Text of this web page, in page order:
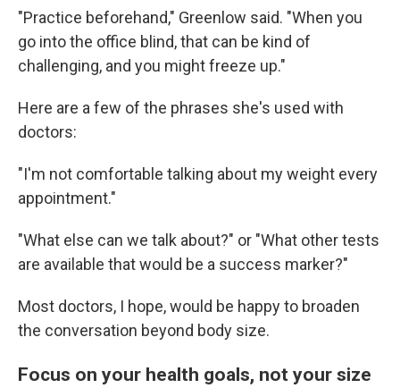
"Practice beforehand," Greenlow said. "When you
go into the office blind, that can be kind of
challenging, and you might freeze up."
Here are a few of the phrases she's used with
doctors:
"I'm not comfortable talking about my weight every
appointment."
"What else can we talk about?" or "What other tests
are available that would be a success marker?"
Most doctors, I hope, would be happy to broaden
the conversation beyond body size.
Focus on your health goals, not your size